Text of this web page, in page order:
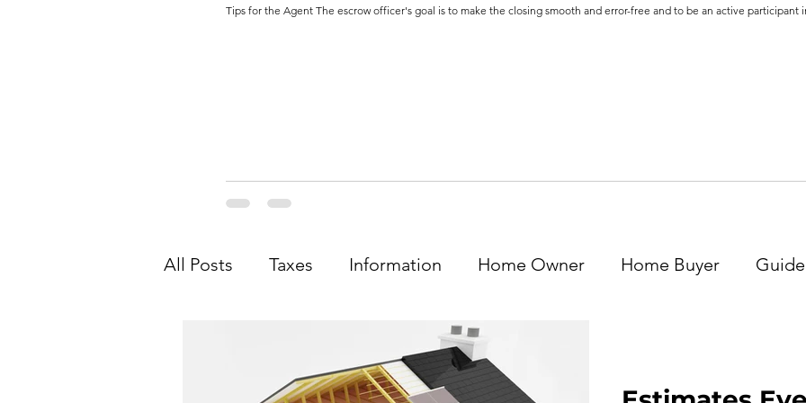
Tips for the Agent The escrow officer's goal is to make the closing smooth and error-free and to be an active participant
All Posts Taxes Information Home Owner Home Buyer Guide